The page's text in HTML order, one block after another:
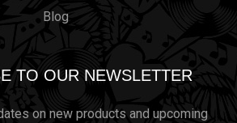
Blog
TO OUR NEWSLETTER
on new products and upcoming